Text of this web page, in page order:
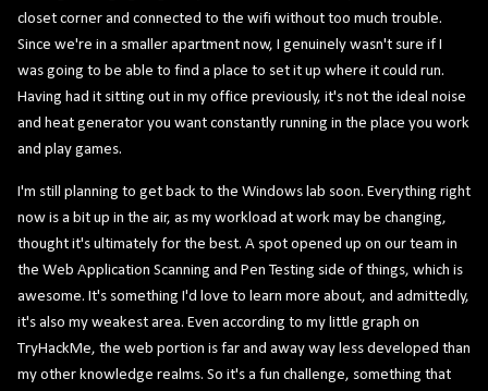
closet corner and connected to the wifi without too much trouble.
Since we're in a smaller apartment now, I genuinely wasn't sure if I
was going to be able to find a place to set it up where it could run.
Having had it sitting out in my office previously, it's not the ideal noise
and heat generator you want constantly running in the place you work
and play games.
I'm still planning to get back to the Windows lab soon. Everything right
now is a bit up in the air, as my workload at work may be changing,
thought it's ultimately for the best. A spot opened up on our team in
the Web Application Scanning and Pen Testing side of things, which is
awesome. It's something I'd love to learn more about, and admittedly,
it's also my weakest area. Even according to my little graph on
TryHackMe, the web portion is far and away way less developed than
my other knowledge realms. So it's a fun challenge, something that